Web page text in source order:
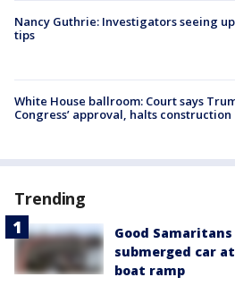
Nancy Guthrie: Investigators seeing
tips
White House ballroom: Court says
Congress’ approval, halts construction
Trending
Good
submerged car
boat ramp